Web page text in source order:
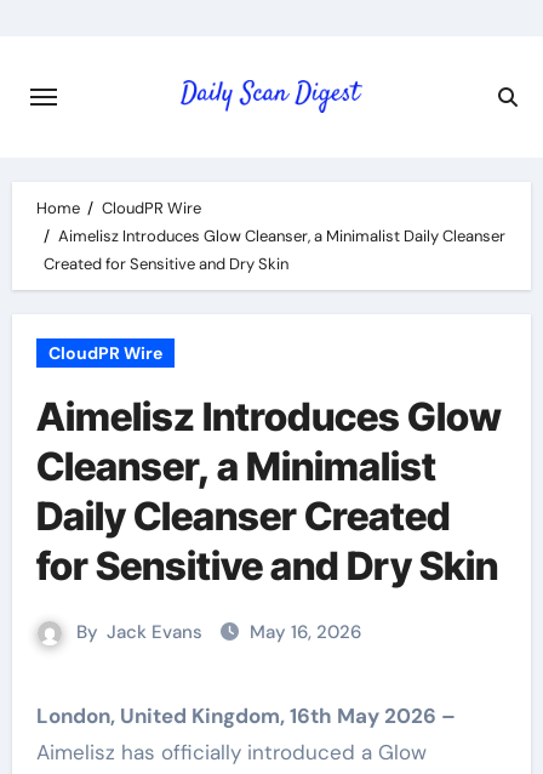
content
Home
CloudPR Wire
Aimelisz Introduces Glow Cleanser, a Minimalist Daily Cleanser
Created for Sensitive and Dry Skin
CloudPR Wire
Aimelisz Introduces Glow
Cleanser, a Minimalist
Daily Cleanser Created
for Sensitive and Dry Skin
By Jack Evans May 16, 2026
London, United Kingdom, 16th May 2026 –
Aimelisz has officially introduced a Glow